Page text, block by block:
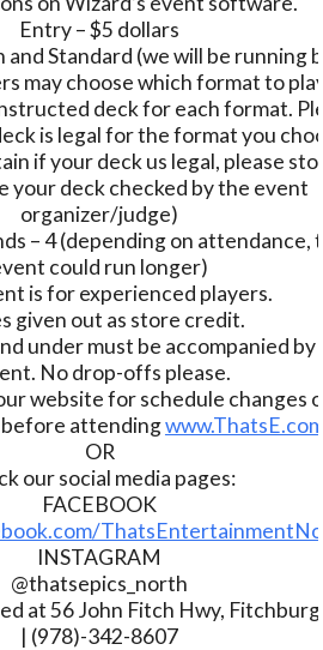
Entry – $5 dollars
and Standard (we will be running
may choose which format to
deck for each format.
is legal for the format you
if your deck us legal, please
your deck checked by the event
organizer/judge)
– 4 (depending on attendance,
could run longer)
is for experienced players.
given out as store credit.
under must be accompanied by
No drop-offs please.
website for schedule changes
attending
OR
our social media pages:
FACEBOOK
INSTAGRAM
@thatsepics_north
at 56 John Fitch Hwy,
| (978)-342-8607